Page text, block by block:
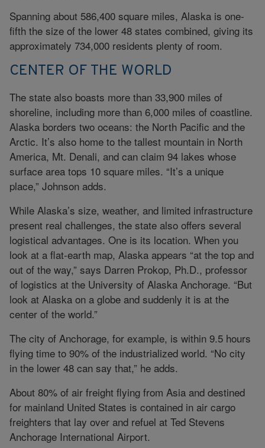
Spanning about 586,400 square miles, Alaska is one-
fifth the size of the lower 48 states combined, giving its
approximately 734,000 residents plenty of room.
CENTER OF THE WORLD
The state also boasts more than 33,900 miles of
shoreline, including more than 6,000 miles of coastline.
Alaska borders two oceans: the North Pacific and the
Arctic. It’s also home to the tallest mountain in North
America, Mt. Denali, and can claim 94 lakes whose
surface area tops 10 square miles. “It’s a unique
place,” Johnson adds.
While Alaska’s size, weather, and limited infrastructure
present real challenges, the state also offers several
logistical advantages. One is its location. When you
look at a flat-earth map, Alaska appears “at the top and
out of the way,” says Darren Prokop, Ph.D., professor
of logistics at the University of Alaska Anchorage. “But
look at Alaska on a globe and suddenly it is at the
center of the world.”
The city of Anchorage, for example, is within 9.5 hours
flying time to 90% of the industrialized world. “No city
in the lower 48 can say that,” he adds.
About 80% of air freight flying from Asia and destined
for mainland United States is contained in air cargo
freighters that lay over and refuel at Ted Stevens
Anchorage International Airport.